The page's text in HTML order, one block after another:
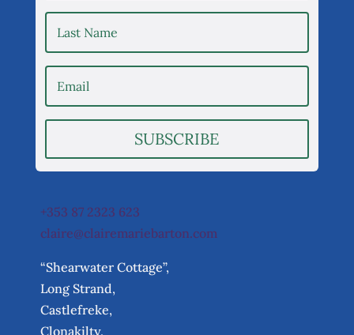
SUBSCRIBE
+353 87 2323 623
claire@clairemariebarton.com
“Shearwater Cottage”,
Long Strand,
Castlefreke,
Clonakilty,